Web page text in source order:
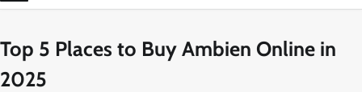
Top 5 Places to Buy Ambien Online in
2025